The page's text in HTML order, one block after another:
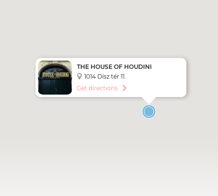
THE HOUSE OF HOUDINI
BUDAPEST
1014 Dísz tér 11.
Get directions